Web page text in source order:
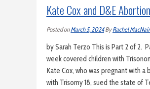
Kate Cox and D&E Abortion
Posted onMarch 5, 2024ByRachel MacNair
by Sarah Terzo This is Part 2 of 2.
week covered children with
Kate Cox, who was pregnant with a
with Trisomy 18, sued the state of